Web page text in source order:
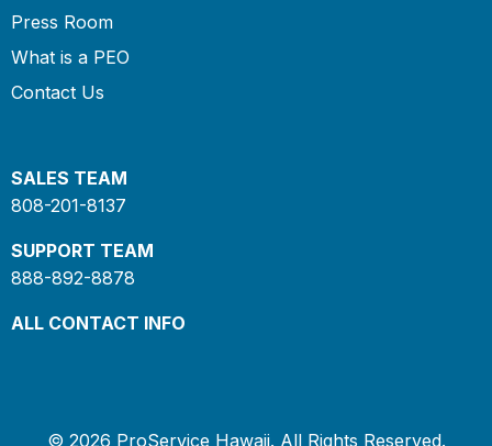
Press Room
What is a PEO
Contact Us
SALES TEAM
808-201-8137
SUPPORT TEAM
888-892-8878
ALL CONTACT INFO
© 2026 ProService Hawaii. All Rights Reserved.